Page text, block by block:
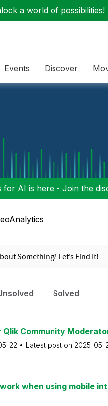
a world of possibilities!
Events Discover
for AI is here - Join the
Solved
Qlik Community
22 Latest post on 2025-05-
when using mobile